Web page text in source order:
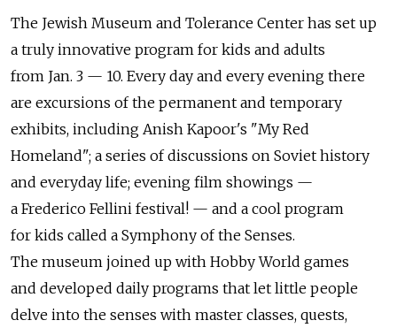
The Jewish Museum and Tolerance Center has set up
a truly innovative program for kids and adults
from Jan. 3 — 10. Every day and every evening there
are excursions of the permanent and temporary
exhibits, including Anish Kapoor's "My Red
Homeland"; a series of discussions on Soviet history
and everyday life; evening film showings —
a Frederico Fellini festival! — and a cool program
for kids called a Symphony of the Senses.
The museum joined up with Hobby World games
and developed daily programs that let little people
delve into the senses with master classes, quests,